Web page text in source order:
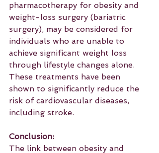
pharmacotherapy for obesity and
weight-loss surgery (bariatric
surgery), may be considered for
individuals who are unable to
achieve significant weight loss
through lifestyle changes alone.
These treatments have been
shown to significantly reduce the
risk of cardiovascular diseases,
including stroke.
Conclusion:
The link between obesity and